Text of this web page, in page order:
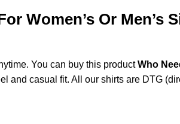
Women’s Or Men’s
You can buy this productWho
and casual fit. All our shirts are DTG